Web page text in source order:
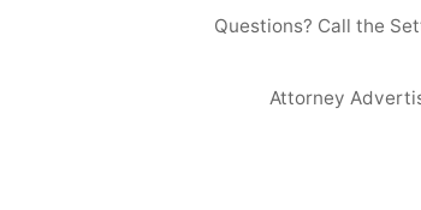
Questions? Call the
Attorney